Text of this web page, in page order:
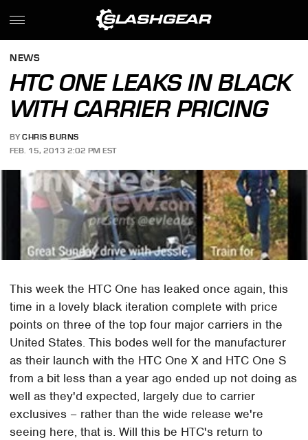
NEWS
HTC ONE LEAKS IN BLACK
WITH CARRIER PRICING
BY CHRIS BURNS
FEB. 15, 2013 2:02 PM EST
This week the HTC One has leaked once again, this
time in a lovely black iteration complete with price
points on three of the top four major carriers in the
United States. This bodes well for the manufacturer
as their launch with the HTC One X and HTC One S
from a bit less than a year ago ended up not doing as
well as they'd expected, largely due to carrier
exclusives – rather than the wide release we're
seeing here, that is. Will this be HTC's return to